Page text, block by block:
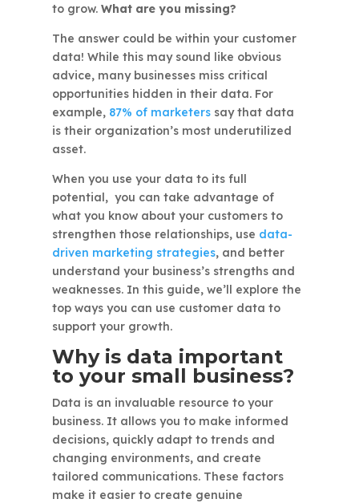
to grow. What are you missing?
The answer could be within your customer
data! While this may sound like obvious
advice, many businesses miss critical
opportunities hidden in their data. For
example, 87% of marketerssay that data
is their organization’s most underutilized
asset.
When you use your data to its full
potential, you can take advantage of
what you know about your customers to
strengthen those relationships, use data-
driven marketing strategies, and better
understand your business’s strengths and
weaknesses. In this guide, we’ll explore the
top ways you can use customer data to
support your growth.
Why is data important
to your small business?
Data is an invaluable resource to your
business. It allows you to make informed
decisions, quickly adapt to trends and
changing environments, and create
tailored communications. These factors
make it easier to create genuine